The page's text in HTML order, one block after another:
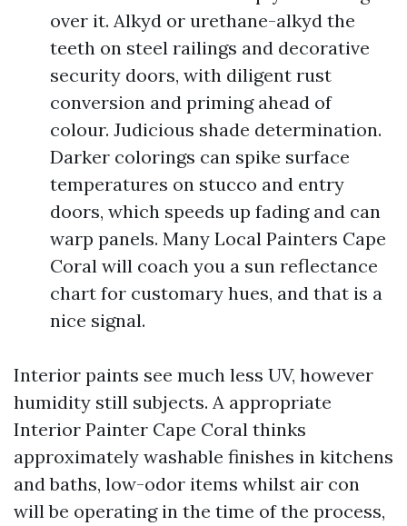
over it. Alkyd or urethane-alkyd the
teeth on steel railings and decorative
security doors, with diligent rust
conversion and priming ahead of
colour. Judicious shade determination.
Darker colorings can spike surface
temperatures on stucco and entry
doors, which speeds up fading and can
warp panels. Many Local Painters Cape
Coral will coach you a sun reflectance
chart for customary hues, and that is a
nice signal.
Interior paints see much less UV, however
humidity still subjects. A appropriate
Interior Painter Cape Coral thinks
approximately washable finishes in kitchens
and baths, low-odor items whilst air con
will be operating in the time of the process,